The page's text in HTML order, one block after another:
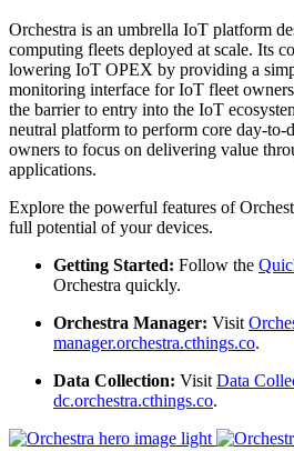
Orchestra is an umbrella IoT platform
computing fleets deployed at scale. Its
lowering IoT OPEX by providing a
monitoring interface for IoT fleet
the barrier to entry into the IoT
neutral platform to perform core day-
owners to focus on delivering value
applications.
Explore the powerful features of
full potential of your devices.
Getting Started: Follow the
Orchestra quickly.
Orchestra Manager: Visit
manager.orchestra.cthings.co.
Data Collection: VisitData
dc.orchestra.cthings.co.